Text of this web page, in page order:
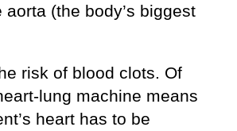
(the body’s biggest
risk of blood clots. Of
lung machine means
heart has to be